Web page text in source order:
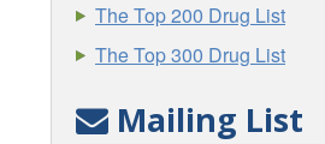
The Top 200 Drug List
The Top 300 Drug List
Mailing List